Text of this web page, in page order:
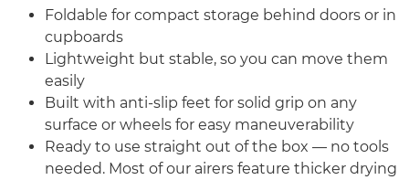
Foldable for compact storage behind doors or in
cupboards
Lightweight but stable, so you can move them
easily
Built with anti-slip feet for solid grip on any
surface or wheels for easy maneuverability
Ready to use straight out of the box — no tools
needed. Most of our airers feature thicker drying